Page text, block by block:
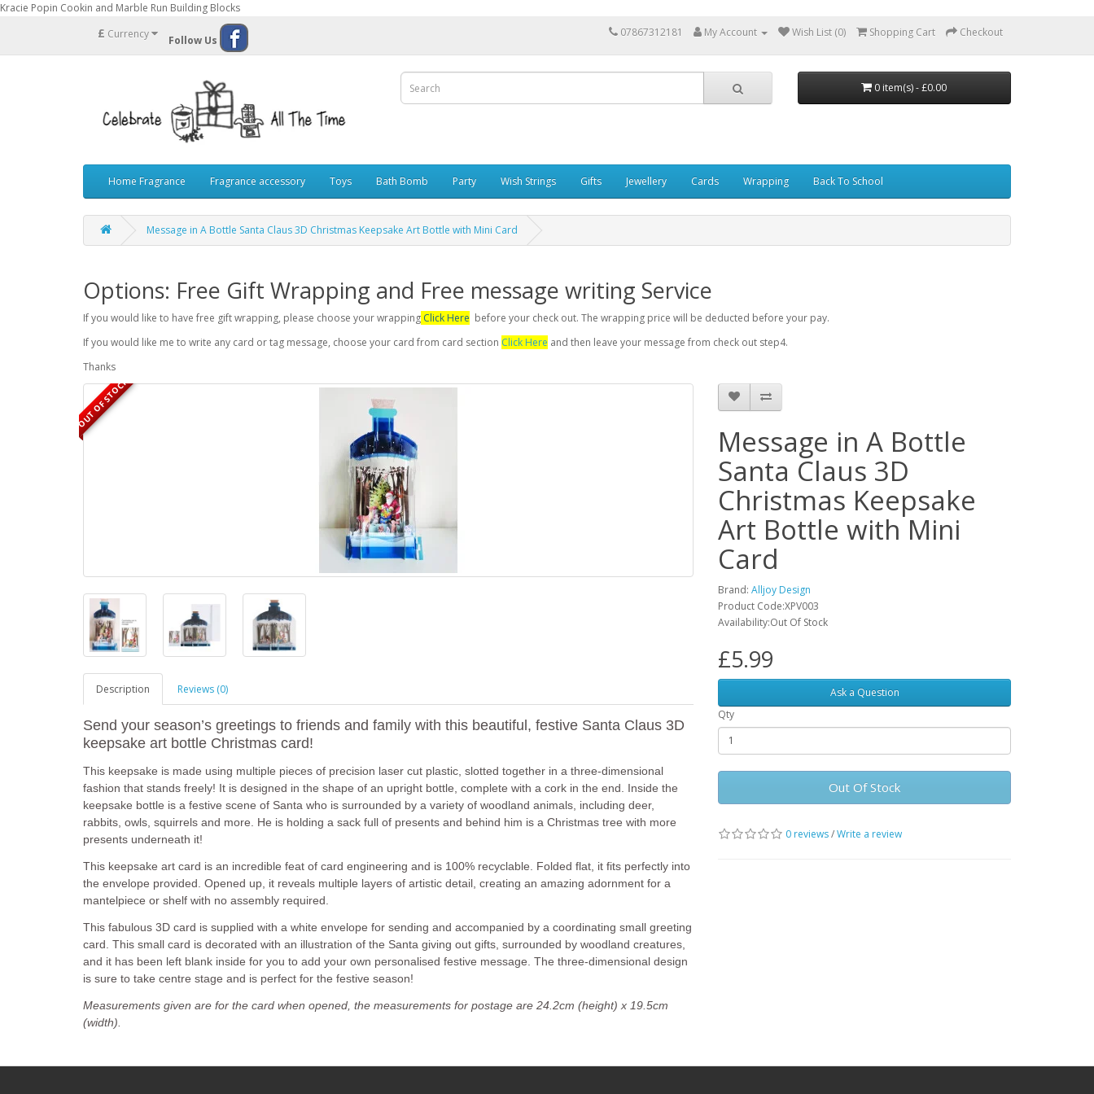
Kracie Popin Cookin and Marble Run Building Blocks
£ Currency Follow Us
07867312181 My Account Wish List (0) Shopping Cart Checkout
0 item(s) - £0.00
Home Fragrance Fragrance accessory Toys Bath Bomb Party Wish Strings Gifts Jewellery Cards Wrapping Back To School
Message in A Bottle Santa Claus 3D Christmas Keepsake Art Bottle with Mini Card
Options: Free Gift Wrapping and Free message writing Service
If you would like to have free gift wrapping, please choose your wrapping Click Here before your check out. The wrapping price will be deducted before your pay.
If you would like me to write any card or tag message, choose your card from card section Click Here and then leave your message from check out step4.
Thanks
OUT OF STOCK
Description Reviews (0)
Send your season’s greetings to friends and family with this beautiful, festive Santa Claus 3D
keepsake art bottle Christmas card!
This keepsake is made using multiple pieces of precision laser cut plastic, slotted together in a three-dimensional
fashion that stands freely! It is designed in the shape of an upright bottle, complete with a cork in the end. Inside the
keepsake bottle is a festive scene of Santa who is surrounded by a variety of woodland animals, including deer,
rabbits, owls, squirrels and more. He is holding a sack full of presents and behind him is a Christmas tree with more
presents underneath it!
This keepsake art card is an incredible feat of card engineering and is 100% recyclable. Folded flat, it fits perfectly into
the envelope provided. Opened up, it reveals multiple layers of artistic detail, creating an amazing adornment for a
mantelpiece or shelf with no assembly required.
This fabulous 3D card is supplied with a white envelope for sending and accompanied by a coordinating small greeting
card. This small card is decorated with an illustration of the Santa giving out gifts, surrounded by woodland creatures,
and it has been left blank inside for you to add your own personalised festive message. The three-dimensional design
is sure to take centre stage and is perfect for the festive season!
Measurements given are for the card when opened, the measurements for postage are 24.2cm (height) x 19.5cm
(width).
Message in A Bottle
Santa Claus 3D
Christmas Keepsake
Art Bottle with Mini
Card
Brand: Alljoy Design
Product Code:XPV003
Availability:Out Of Stock
£5.99
Ask a Question
Qty
Out Of Stock
0 reviews/Write a review